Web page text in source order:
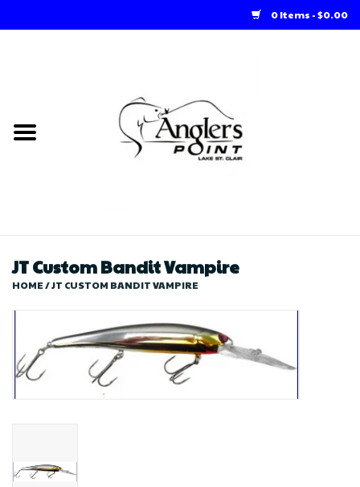
0 Items - $0.00
Loft Rentals
Store
JT Custom Bandit Vampire
HOME/JT CUSTOM BANDIT VAMPIRE